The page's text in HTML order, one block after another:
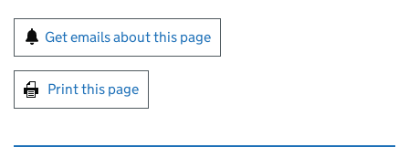
Sign up for emails or print this page
Get emails about this page
Print this page